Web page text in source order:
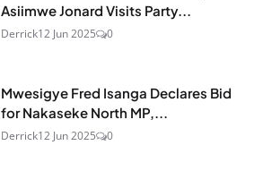
Asiimwe Jonard Visits Party...
Derrick12 Jun 2025 0
Mwesigye Fred Isanga Declares Bid
for Nakaseke North MP,...
Derrick12 Jun 2025 0